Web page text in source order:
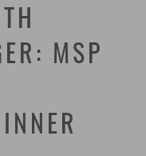
MSP